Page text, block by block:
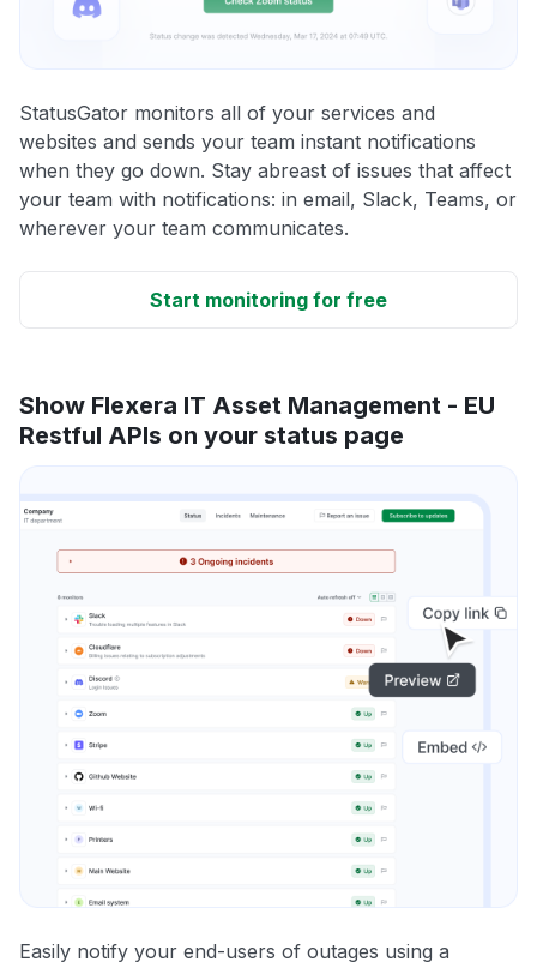
StatusGator monitors all of your services and
websites and sends your team instant notifications
when they go down. Stay abreast of issues that affect
your team with notifications: in email, Slack, Teams, or
wherever your team communicates.
Start monitoring for free
Show Flexera IT Asset Management - EU
Restful APIs on your status page
Easily notify your end-users of outages using a